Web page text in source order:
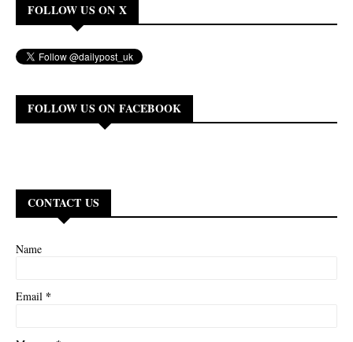
FOLLOW US ON X
FOLLOW US ON FACEBOOK
CONTACT US
Name
Email *